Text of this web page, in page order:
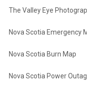
The Valley Eye
Nova Scotia Emergency
Nova Scotia Burn Map
Nova Scotia Power